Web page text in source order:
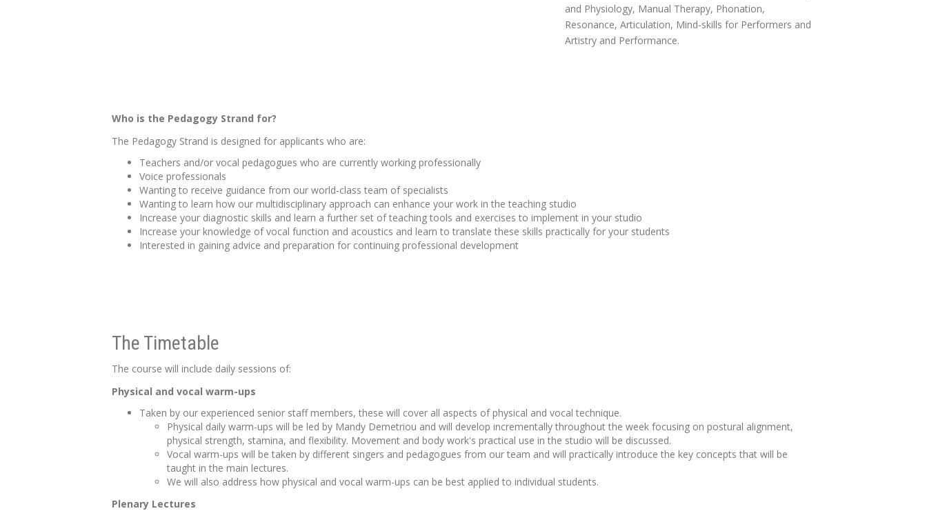
and Physiology, Manual Therapy, Phonation,
Resonance, Articulation, Mind-skills for Performers and
Artistry and Performance.
Who is the Pedagogy Strand for?
The Pedagogy Strand is designed for applicants who are:
Teachers and/or vocal pedagogues who are currently working professionally
Voice professionals
Wanting to receive guidance from our world-class team of specialists
Wanting to learn how our multidisciplinary approach can enhance your work in the teaching studio
Increase your diagnostic skills and learn a further set of teaching tools and exercises to implement in your studio
Increase your knowledge of vocal function and acoustics and learn to translate these skills practically for your students
Interested in gaining advice and preparation for continuing professional development
The Timetable
The course will include daily sessions of:
Physical and vocal warm-ups
Taken by our experienced senior staff members, these will cover all aspects of physical and vocal technique.
Physical daily warm-ups will be led by Mandy Demetriou and will develop incrementally throughout the week focusing on postural alignment,
physical strength, stamina, and flexibility. Movement and body work's practical use in the studio will be discussed.
Vocal warm-ups will be taken by different singers and pedagogues from our team and will practically introduce the key concepts that will be
taught in the main lectures.
We will also address how physical and vocal warm-ups can be best applied to individual students.
Plenary Lectures